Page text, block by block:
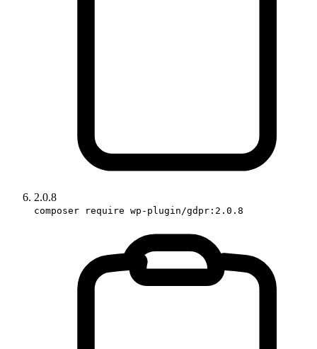
2.0.8
composer require wp-plugin/gdpr:2.0.8